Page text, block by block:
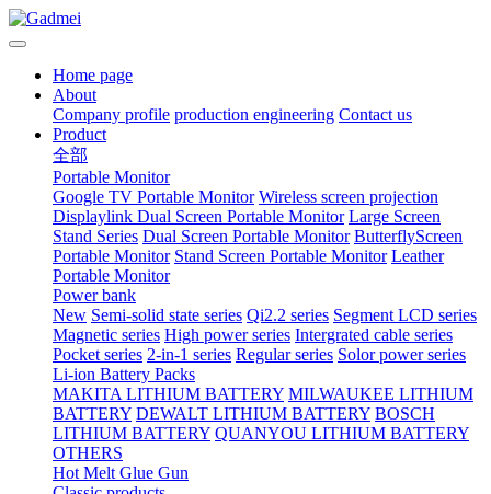
Home page
About
Company profile production engineering Contact us
Product
全部
Portable Monitor
Google TV Portable Monitor Wireless screen projection
Displaylink Dual Screen Portable Monitor Large Screen
Stand Series Dual Screen Portable Monitor ButterflyScreen
Portable Monitor Stand Screen Portable Monitor Leather
Portable Monitor
Power bank
New Semi-solid state series Qi2.2 series Segment LCD series
Magnetic series High power series Intergrated cable series
Pocket series 2-in-1 series Regular series Solor power series
Li-ion Battery Packs
MAKITA LITHIUM BATTERY MILWAUKEE LITHIUM
BATTERY DEWALT LITHIUM BATTERY BOSCH
LITHIUM BATTERY QUANYOU LITHIUM BATTERY
OTHERS
Hot Melt Glue Gun